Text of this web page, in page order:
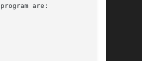
are: